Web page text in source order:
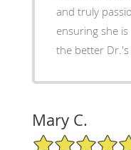
and truly
ensuring she is
the better Dr.'s
Mary C.
5/5 Star Rating